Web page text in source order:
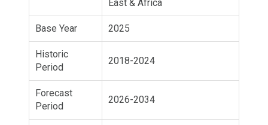
East & Africa
Base Year 2025
Historic
Period
2018-2024
Forecast
Period
2026-2034